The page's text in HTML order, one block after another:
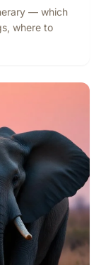
— which
where to